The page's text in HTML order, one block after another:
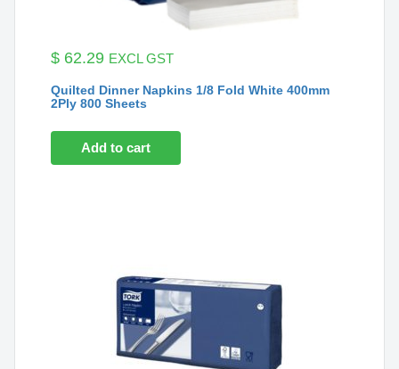
$ 62.29 EXCL GST
Quilted Dinner Napkins 1/8 Fold White 400mm
2Ply 800 Sheets
Add to cart